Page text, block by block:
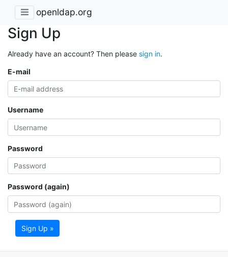
openldap.org
Sign Up
Already have an account? Then please sign in.
E-mail
Username
Password
Password (again)
Sign Up »